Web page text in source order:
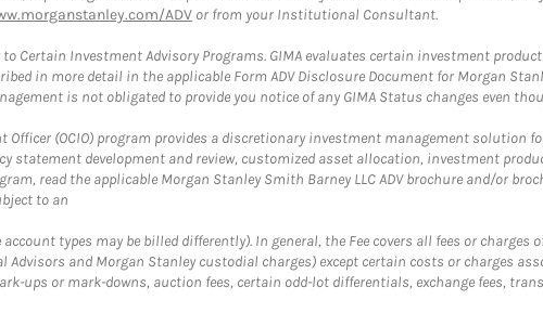
ADV or from your Institutional Consultant.
Certain Investment Advisory Programs. GIMA evaluates certain investment
in more detail in the applicable Form ADV Disclosure Document for Morgan
is not obligated to provide you notice of any GIMA Status changes even
Officer (OCIO) program provides a discretionary investment management solution
statement development and review, customized asset allocation, investment
read the applicable Morgan Stanley Smith Barney LLC ADV brochure and/or
to an
types may be billed differently). In general, the Fee covers all fees or
and Morgan Stanley custodial charges) except certain costs or charges
ups or mark-downs, auction fees, certain odd-lot differentials, exchange fees,